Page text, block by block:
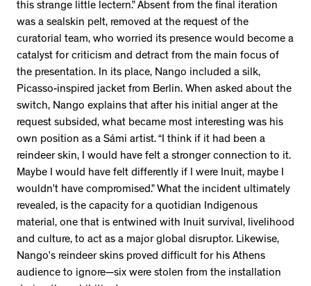
this strange little lectern.” Absent from the final iteration
was a sealskin pelt, removed at the request of the
curatorial team, who worried its presence would become a
catalyst for criticism and detract from the main focus of
the presentation. In its place, Nango included a silk,
Picasso-inspired jacket from Berlin. When asked about the
switch, Nango explains that after his initial anger at the
request subsided, what became most interesting was his
own position as a Sámi artist. “I think if it had been a
reindeer skin, I would have felt a stronger connection to it.
Maybe I would have felt differently if I were Inuit, maybe I
wouldn’t have compromised.” What the incident ultimately
revealed, is the capacity for a quotidian Indigenous
material, one that is entwined with Inuit survival, livelihood
and culture, to act as a major global disruptor. Likewise,
Nango’s reindeer skins proved difficult for his Athens
audience to ignore—six were stolen from the installation